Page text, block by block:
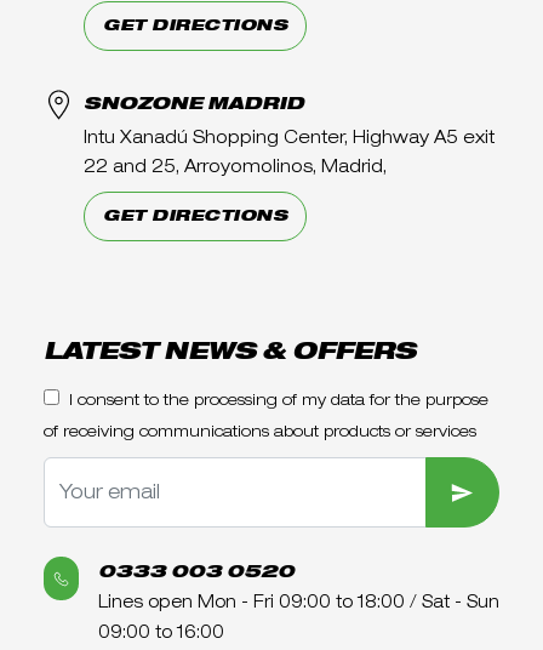
GET DIRECTIONS
SNOZONE MADRID
Intu Xanadú Shopping Center, Highway A5 exit
22 and 25, Arroyomolinos, Madrid,
GET DIRECTIONS
LATEST NEWS & OFFERS
I consent to the processing of my data for the purpose
of receiving communications about products or services
SUBMIT
0333 003 0520
Lines open Mon - Fri 09:00 to 18:00 / Sat - Sun
09:00 to 16:00